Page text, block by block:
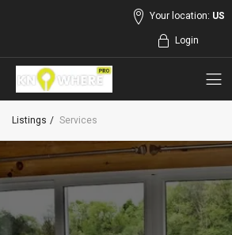
Your location: US
Login
Listings Services